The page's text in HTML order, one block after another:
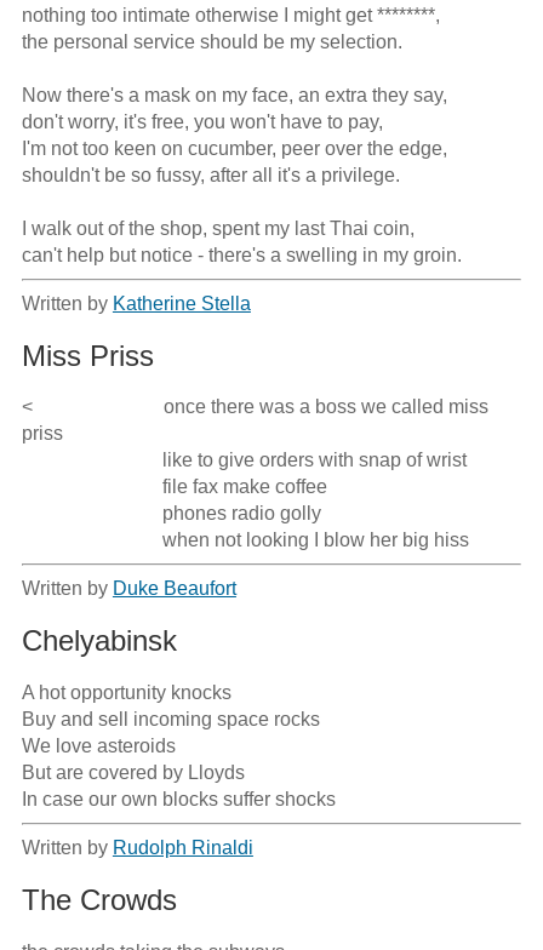
nothing too intimate otherwise I might get ********,
the personal service should be my selection.
Now there's a mask on my face, an extra they say,
don't worry, it's free, you won't have to pay,
I'm not too keen on cucumber, peer over the edge,
shouldn't be so fussy, after all it's a privilege.
I walk out of the shop, spent my last Thai coin,
can't help but notice - there's a swelling in my groin.
Written by Katherine Stella
Miss Priss
<                           once there was a boss we called miss
priss
                             when not looking I blow her big hiss
Written by Duke Beaufort
Chelyabinsk
A hot opportunity knocks
Buy and sell incoming space rocks
We love asteroids
But are covered by Lloyds
In case our own blocks suffer shocks
Written by Rudolph Rinaldi
The Crowds